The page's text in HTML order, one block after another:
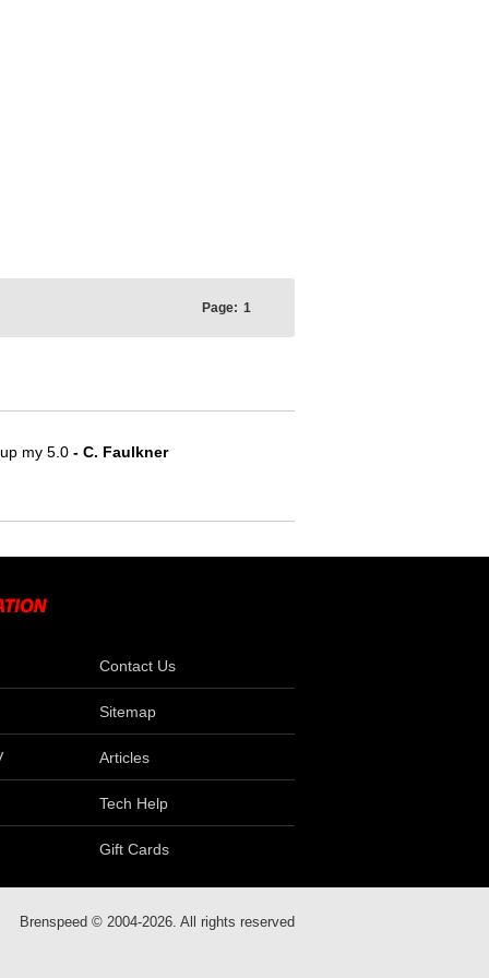
Page: 1
my 5.0 - C. Faulkner
Contact Us
Sitemap
Articles
Tech Help
Gift Cards
Brenspeed © 2004-2026. All rights reserved